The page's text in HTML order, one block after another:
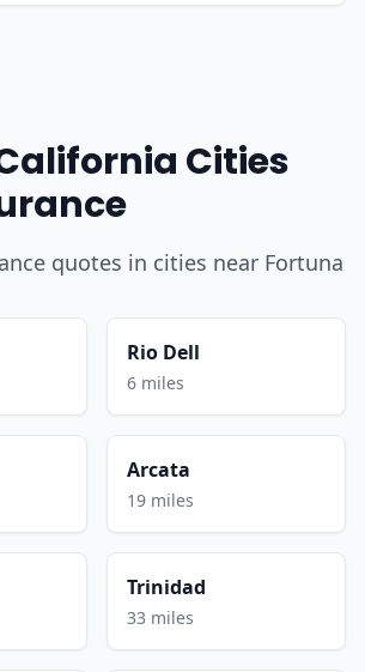
Cities
quotes in cities near Fortuna
Rio Dell
6 miles
Arcata
19 miles
Trinidad
33 miles